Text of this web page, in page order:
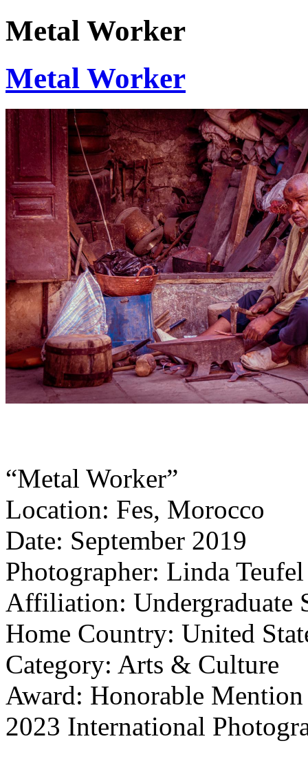
Metal Worker
Metal Worker
“Metal Worker”
Location: Fes, Morocco
Date: September 2019
Photographer: Linda Teufel
Affiliation: Undergraduate
Home Country: United
Category: Arts & Culture
Award: Honorable Mention
2023 International